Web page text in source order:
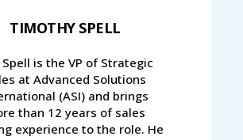
TIMOTHY SPELL
is the VP of Strategic
at Advanced Solutions
(ASI) and brings
than 12 years of sales
experience to the role. He